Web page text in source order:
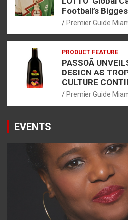
Football’s
Premier Guide
PRODUCT FEATURE
PASSOÃ
DESIGN AS
CULTURE
Premier Guide
EVENTS